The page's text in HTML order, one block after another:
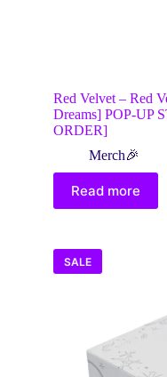
Red Velvet – Red
Dreams] POP-UP
ORDER]
Merch🎉
Read more
SALE